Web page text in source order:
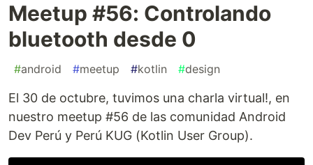
Meetup #56: Controlando
bluetooth desde 0
#android #meetup #kotlin #design
El 30 de octubre, tuvimos una charla virtual!, en
nuestro meetup #56 de las comunidad Android
Dev Perú y Perú KUG (Kotlin User Group).